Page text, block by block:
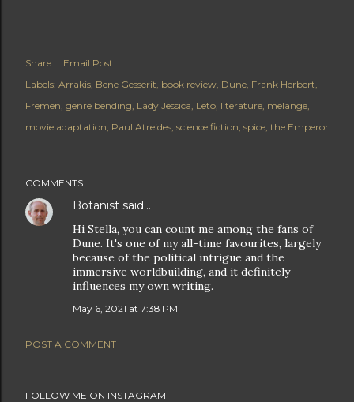
Share
Email Post
Labels: Arrakis Bene Gesserit book review Dune Frank Herbert
Fremen genre bending Lady Jessica Leto literature melange
movie adaptation Paul Atreides science fiction spice the Emperor
COMMENTS
Botanist said…
Hi Stella, you can count me among the fans of
Dune. It's one of my all-time favourites, largely
because of the political intrigue and the
immersive worldbuilding, and it definitely
influences my own writing.
May 6, 2021 at 7:38 PM
POST A COMMENT
FOLLOW ME ON INSTAGRAM